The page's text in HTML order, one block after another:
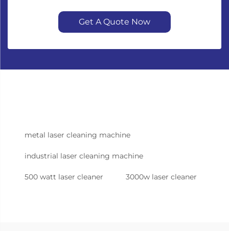
Get A Quote Now
metal laser cleaning machine
industrial laser cleaning machine
500 watt laser cleaner 3000w laser cleaner